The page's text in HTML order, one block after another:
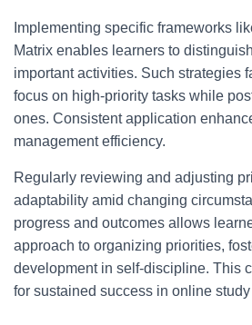
Implementing specific frameworks
Matrix enables learners to
important activities. Such strategies
focus on high-priority tasks while
ones. Consistent application
management efficiency.
Regularly reviewing and adjusting
adaptability amid changing
progress and outcomes allows
approach to organizing priorities,
development in self-discipline. This
for sustained success in online